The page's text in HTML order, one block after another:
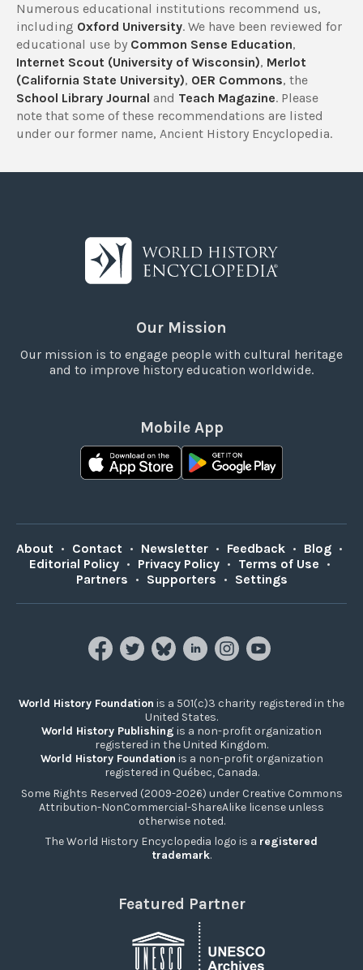
Numerous educational institutions recommend us,
including Oxford University. We have been reviewed for
educational use by Common Sense Education,
Internet Scout (University of Wisconsin), Merlot
(California State University), OER Commons, the
School Library Journal and Teach Magazine. Please
note that some of these recommendations are listed
under our former name, Ancient History Encyclopedia.
Our Mission
Our mission is to engage people with cultural heritage
and to improve history education worldwide.
Mobile App
About • Contact • Newsletter • Feedback • Blog •
Editorial Policy • Privacy Policy • Terms of Use •
Partners • Supporters • Settings
World History Foundation is a 501(c)3 charity registered in the
United States.
World History Publishing is a non-profit organization
registered in the United Kingdom.
World History Foundation is a non-profit organization
registered in Québec, Canada.
Some Rights Reserved (2009-2026) under Creative Commons
Attribution-NonCommercial-ShareAlike license unless
otherwise noted.
The World History Encyclopedia logo is a registered
trademark.
Featured Partner